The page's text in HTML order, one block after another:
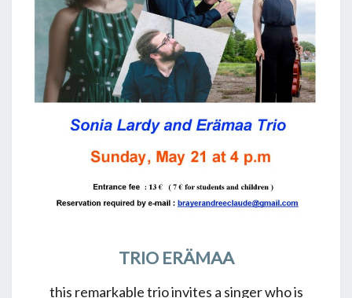
TRIO ERÄMAA
this remarkable trio invites a singer who is